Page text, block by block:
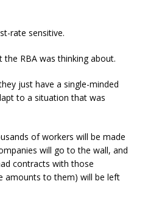
rate sensitive.
RBA was thinking about.
just have a single-minded
to a situation that was
of workers will be made
will go to the wall, and
contracts with those
amounts to them) will be left